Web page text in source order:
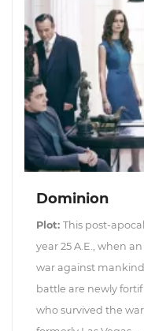
Dominion
Plot: This post-
year 25 A.E., when
war against
battle are newly
who survived the